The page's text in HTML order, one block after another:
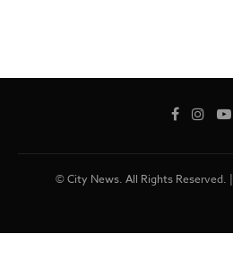
© City News. All Rights Reserved. |